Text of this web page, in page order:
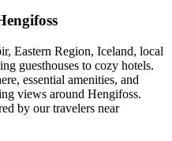
Eastern Region, Iceland, local
guesthouses to cozy hotels.
essential amenities, and
views around Hengifoss.
by our travelers near